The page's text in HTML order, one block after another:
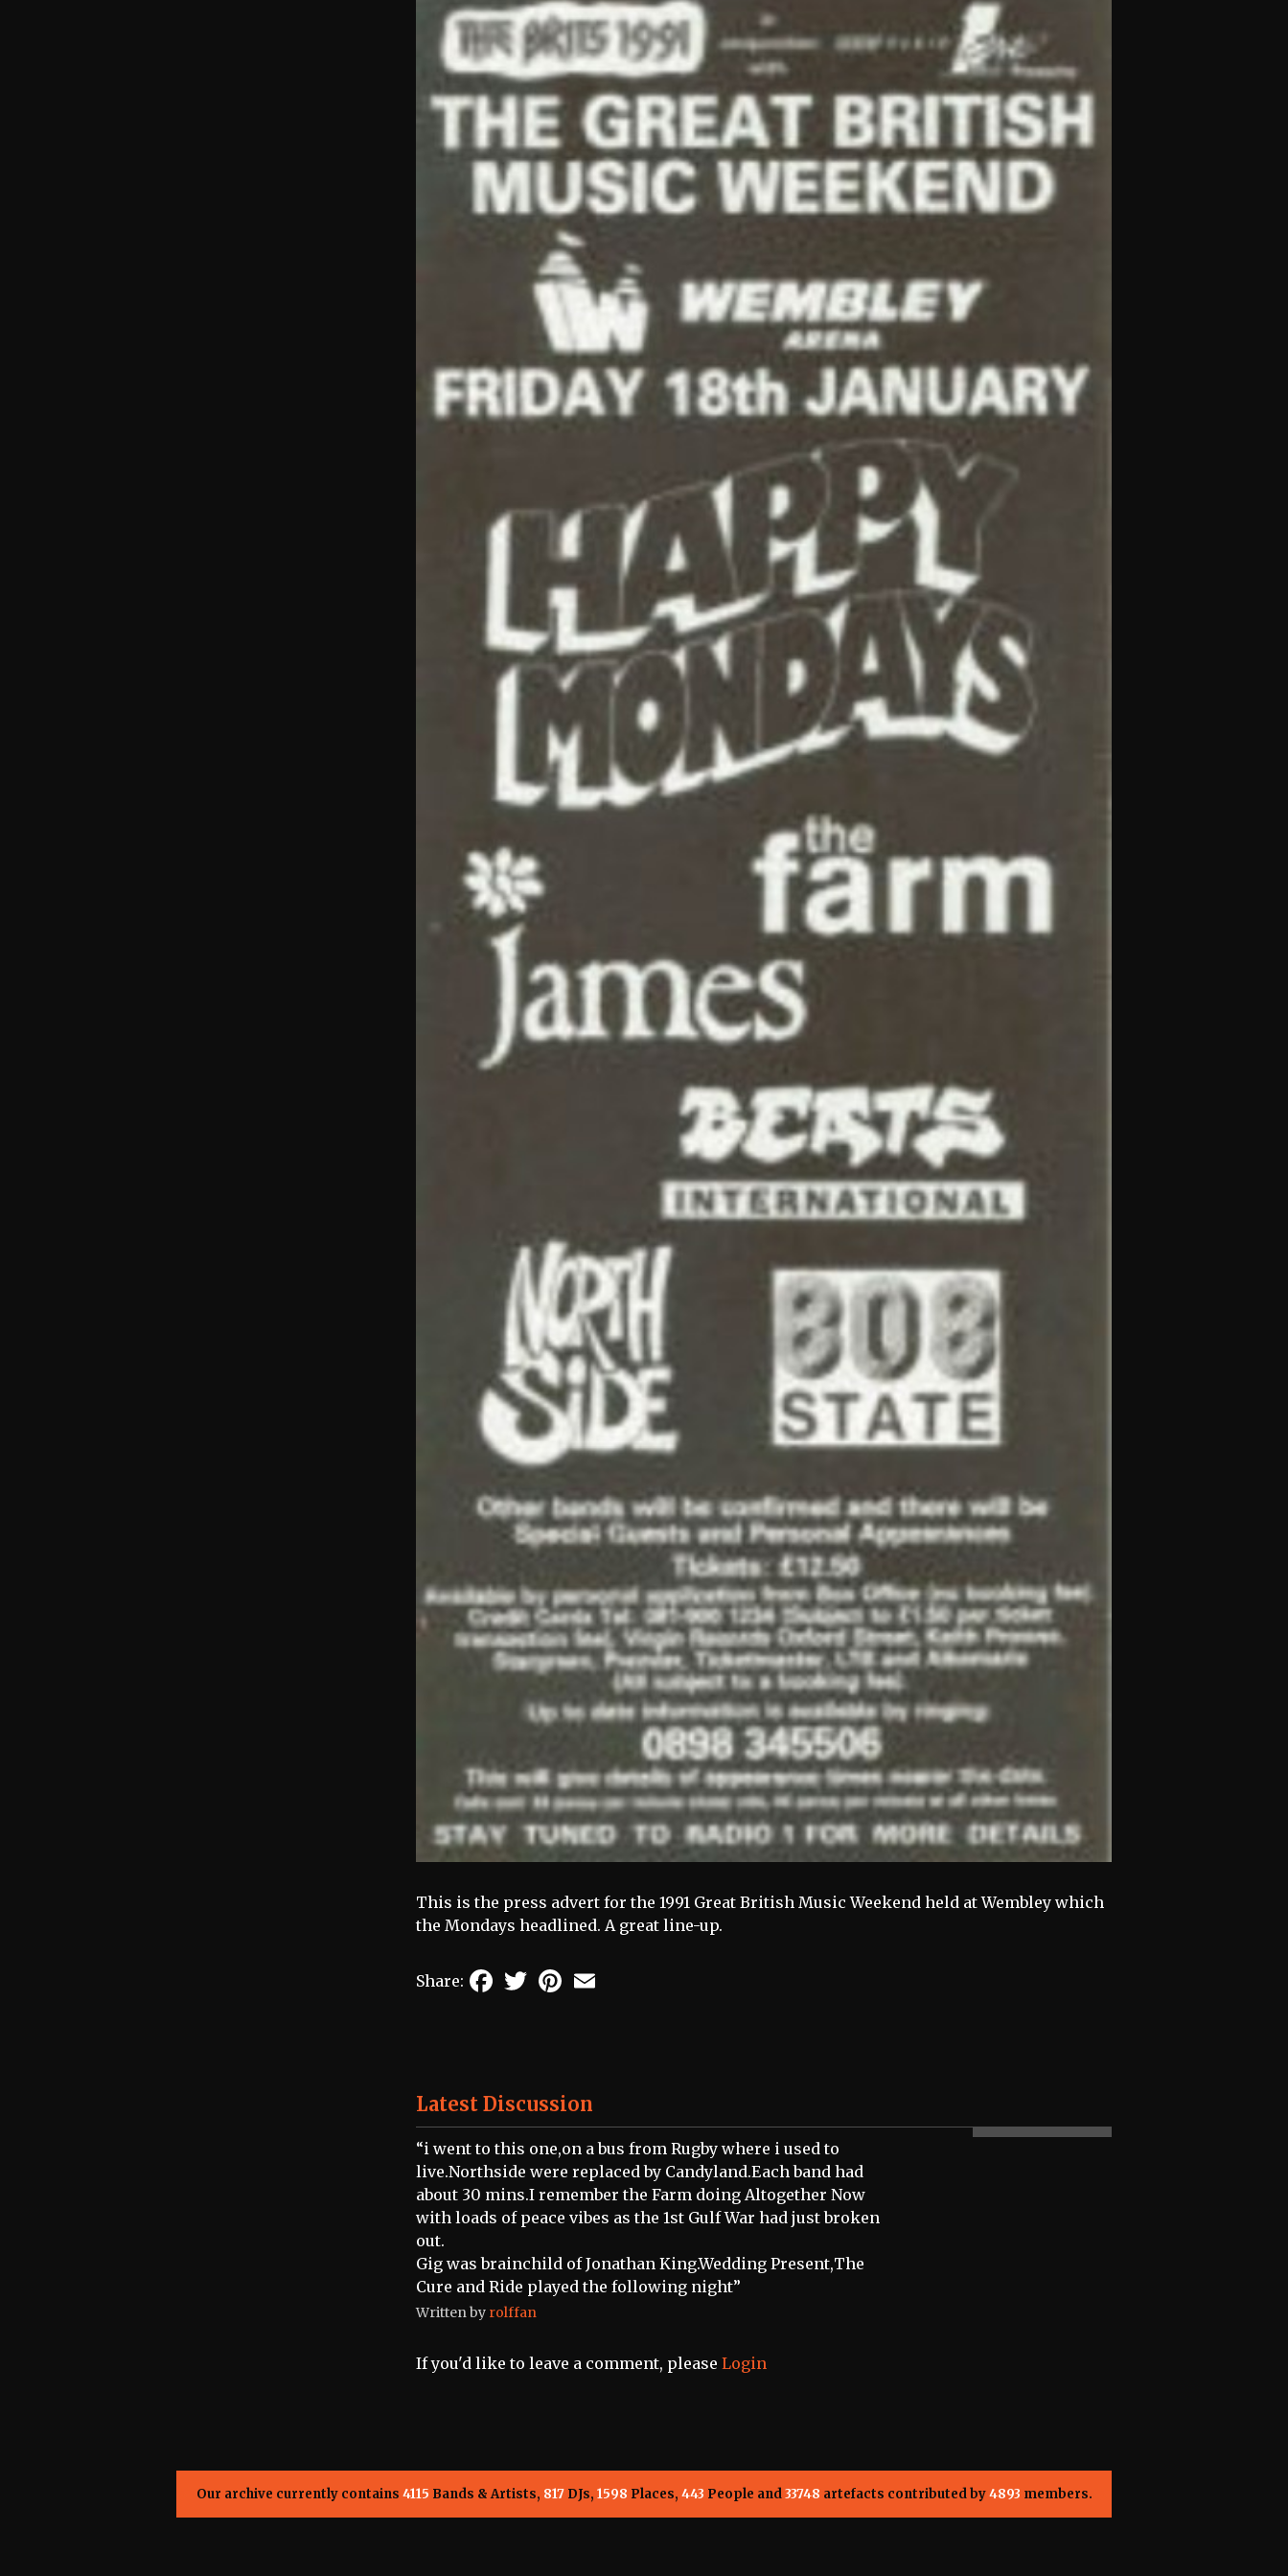
This is the press advert for the 1991 Great British Music Weekend held at Wembley which
the Mondays headlined. A great line-up.
Share: FacebookTwitterPinterest
Latest Discussion
“i went to this one,on a bus from Rugby where i used to
live.Northside were replaced by Candyland.Each band had
about 30 mins.I remember the Farm doing Altogether Now
with loads of peace vibes as the 1st Gulf War had just broken
out.
Gig was brainchild of Jonathan King.Wedding Present,The
Cure and Ride played the following night”
Written by rolffan
If you'd like to leave a comment, please Login
Our archive currently contains 4115 Bands & Artists, 817DJs, 1598 Places, 443 People and33748 artefacts contributed by4893 members.